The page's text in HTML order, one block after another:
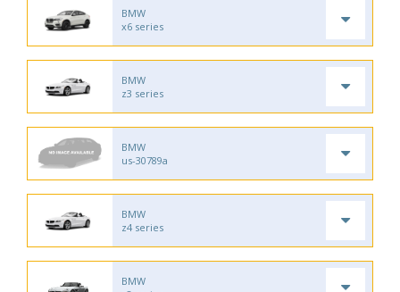
BMW
x6 series
BMW
z3 series
BMW
us-30789a
BMW
z4 series
BMW